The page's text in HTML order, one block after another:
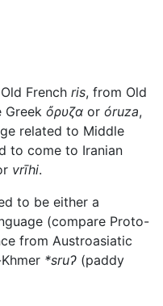
French ris, from Old
Greek ὄρυζα or óruza,
related to Middle
to come to Iranian
vrīhi.
to be either a
(compare Proto-
from Austroasiatic
*sruʔ (paddy